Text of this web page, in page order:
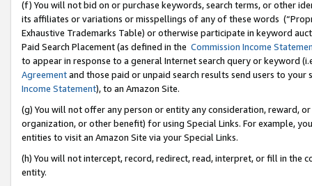
(f) You will not bid on or purchase keywords, search terms, or other
its affiliates or variations or misspellings of any of these words
Exhaustive Trademarks Table) or otherwise participate in keyword
Paid Search Placement (as defined in the Commission Income
to appear in response to a general Internet search query or keyword
Agreementand those paid or unpaid search results send users to
Income Statement), to an Amazon Site.
(g) You will not offer any person or entity any consideration, reward,
organization, or other benefit) for using Special Links. For example,
entities to visit an Amazon Site via your Special Links.
(h) You will not intercept, record, redirect, read, interpret, or fill in
entity.